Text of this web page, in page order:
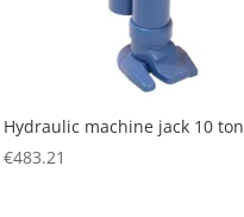
Hydraulic machine jack 10 ton
€483.21